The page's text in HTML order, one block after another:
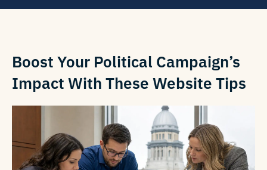
Boost Your Political Campaign’s
Impact With These Website Tips